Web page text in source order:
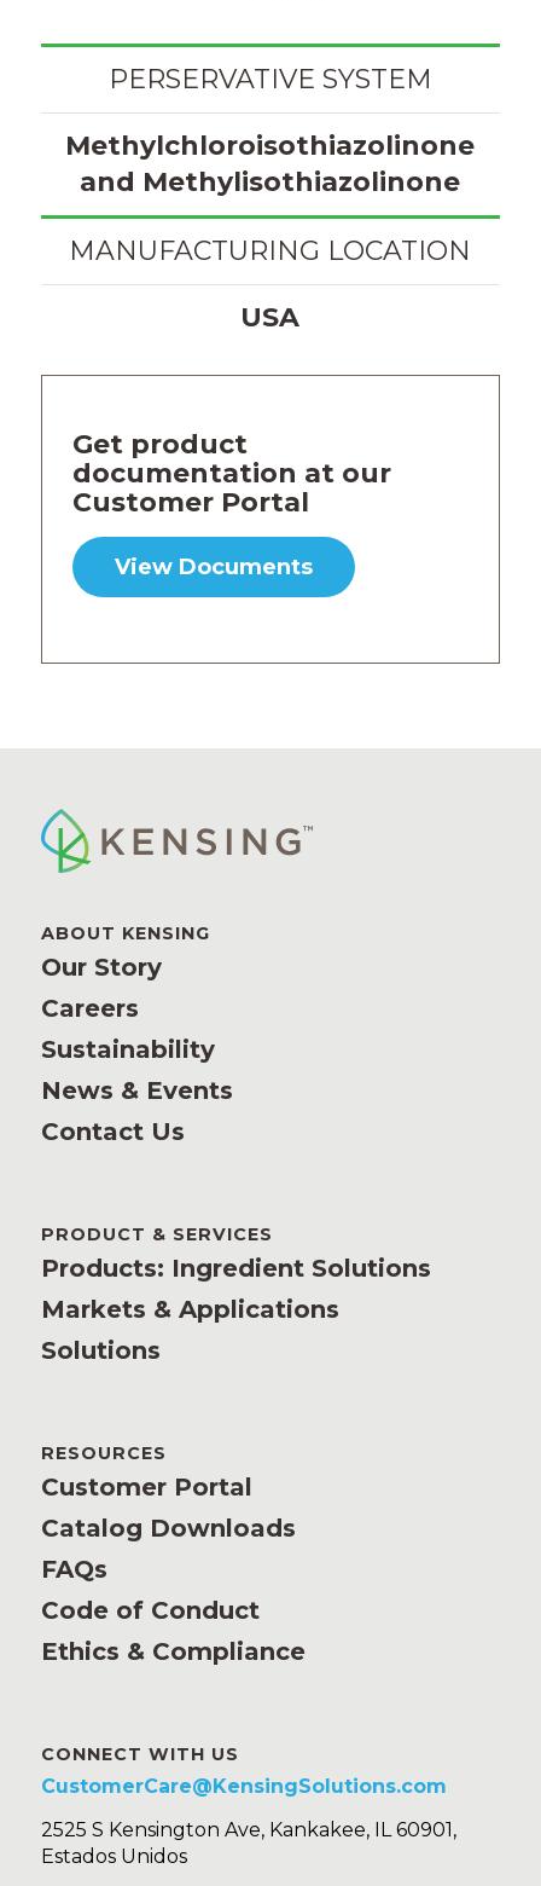
PERSERVATIVE SYSTEM
Methylchloroisothiazolinone
and Methylisothiazolinone
MANUFACTURING LOCATION
USA
Get product
documentation at our
Customer Portal
View Documents
ABOUT KENSING
Our Story
Careers
Sustainability
News & Events
Contact Us
PRODUCT & SERVICES
Products: Ingredient Solutions
Markets & Applications
Solutions
RESOURCES
Customer Portal
Catalog Downloads
FAQs
Code of Conduct
Ethics & Compliance
CONNECT WITH US
CustomerCare@KensingSolutions.com
2525 S Kensington Ave, Kankakee, IL 60901,
Estados Unidos